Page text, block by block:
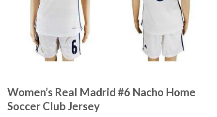
Women’s Real Madrid #6 Nacho Home
Soccer Club Jersey